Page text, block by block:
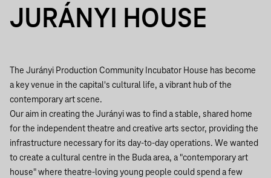
JURÁNYI HOUSE
The Jurányi Production Community Incubator House has become
a key venue in the capital's cultural life, a vibrant hub of the
contemporary art scene.
Our aim in creating the Jurányi was to find a stable, shared home
for the independent theatre and creative arts sector, providing the
infrastructure necessary for its day-to-day operations. We wanted
to create a cultural centre in the Buda area, a "contemporary art
house" where theatre-loving young people could spend a few